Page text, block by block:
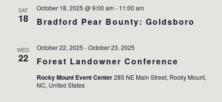
SAT
18 Bradford Pear Bounty: Goldsboro
October 18, 2025 @ 9:00 am - 11:00 am
WED
22 Forest Landowner Conference
October 22, 2025 -October 23, 2025
Rocky Mount Event Center285 NE Main Street, Rocky Mount,
NC, United States